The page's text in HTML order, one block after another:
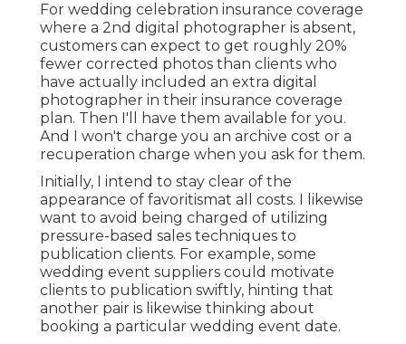
For wedding celebration insurance coverage
where a 2nd digital photographer is absent,
customers can expect to get roughly 20%
fewer corrected photos than clients who
have actually included an extra digital
photographer in their insurance coverage
plan. Then I'll have them available for you.
And I won't charge you an archive cost or a
recuperation charge when you ask for them.
Initially, I intend to stay clear of the
appearance of favoritismat all costs. I likewise
want to avoid being charged of utilizing
pressure-based sales techniques to
publication clients. For example, some
wedding event suppliers could motivate
clients to publication swiftly, hinting that
another pair is likewise thinking about
booking a particular wedding event date.